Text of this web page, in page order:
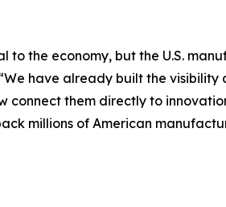
to the economy, but the U.S.
have already built the
them directly to
millions of American